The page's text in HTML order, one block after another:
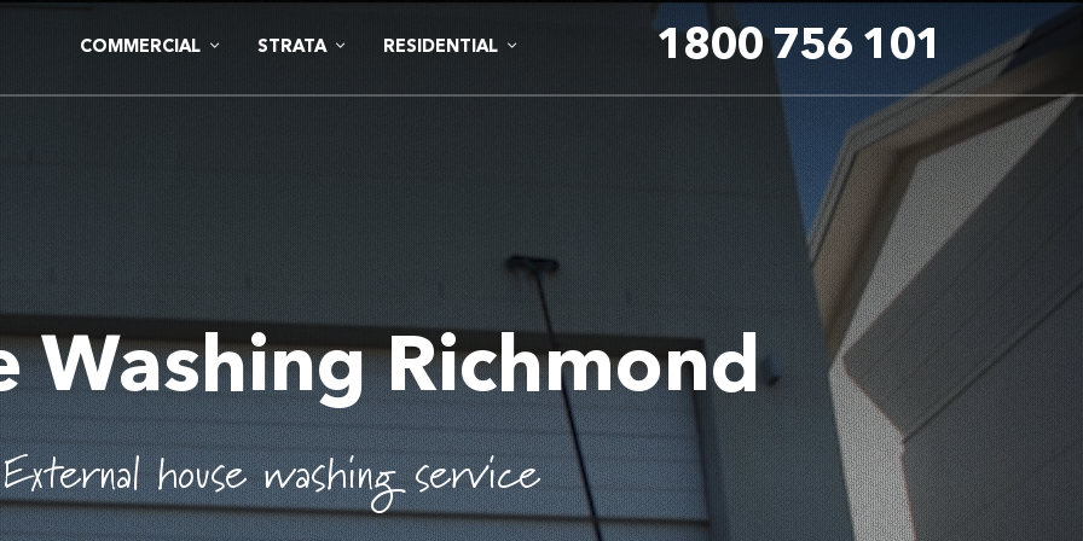
COMMERCIAL STRATA RESIDENTIAL 1800 756 101
Washing Richmond
External house washing service